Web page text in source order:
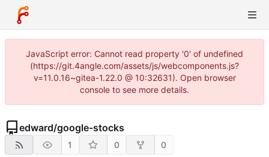
JavaScript error: Cannot read property '0' of undefined
(https://git.4angle.com/assets/js/webcomponents.js?
v=11.0.16~gitea-1.22.0 @ 10:32631). Open browser
console to see more details.
edward/google-stocks
1 0 0